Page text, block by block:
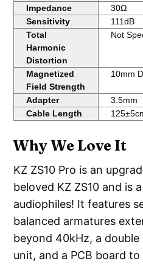
Impedance
30Ω
Sensitivity
111dB
Total
Harmonic
Distortion
Not
Magnetized
Field Strength
10mm
Adapter
3.5mm
Cable Length
Why We Love It
KZ ZS10 Pro is an
beloved KZ ZS10 and is
audiophiles! It features
balanced armatures
beyond 40kHz, a
unit, and a PCB board